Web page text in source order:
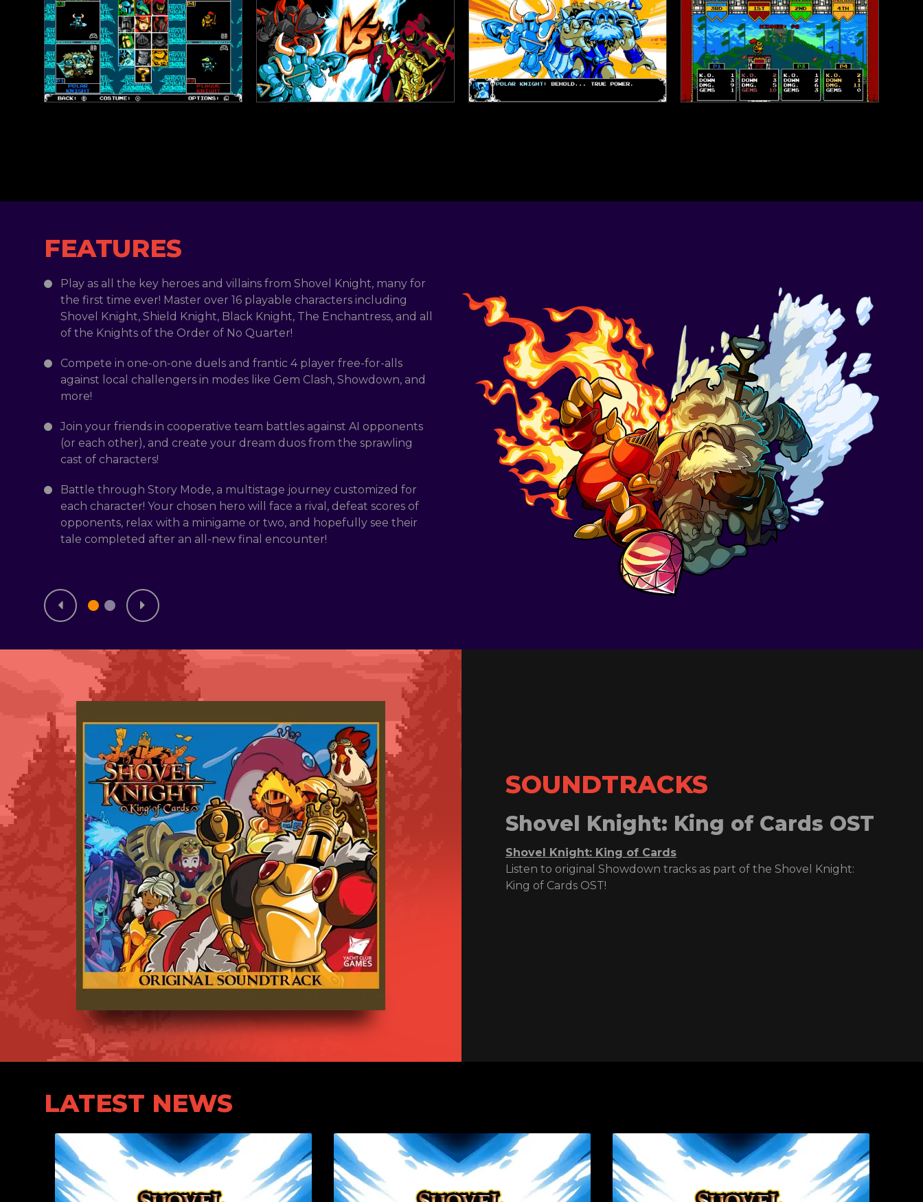
FEATURES
Play as all the key heroes and villains from Shovel Knight, many for
the first time ever! Master over 16 playable characters including
Shovel Knight, Shield Knight, Black Knight, The Enchantress, and all
of the Knights of the Order of No Quarter!
Compete in one-on-one duels and frantic 4 player free-for-alls
against local challengers in modes like Gem Clash, Showdown, and
more!
Join your friends in cooperative team battles against AI opponents
(or each other), and create your dream duos from the sprawling
cast of characters!
Battle through Story Mode, a multistage journey customized for
each character! Your chosen hero will face a rival, defeat scores of
opponents, relax with a minigame or two, and hopefully see their
tale completed after an all-new final encounter!
SOUNDTRACKS
Shovel Knight: King of Cards OST
Shovel Knight: King of Cards
Listen to original Showdown tracks as part of the Shovel Knight:
King of Cards OST!
LATEST NEWS